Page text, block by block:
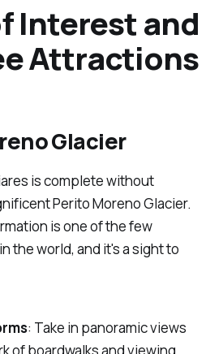
Interest and
Attractions
Glacier
is complete without
Perito Moreno Glacier.
is one of the few
the world, and it's a sight to
: Take in panoramic views